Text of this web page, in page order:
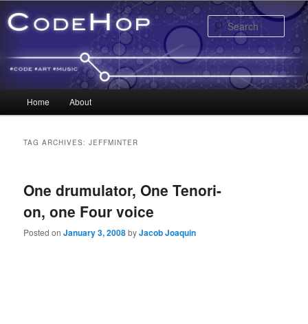
Skip to primary content
Skip to secondary content
Home About
TAG ARCHIVES:JEFFMINTER
One drumulator, One Tenori-
on, one Four voice
Posted onJanuary 3, 2008byJacob Joaquin